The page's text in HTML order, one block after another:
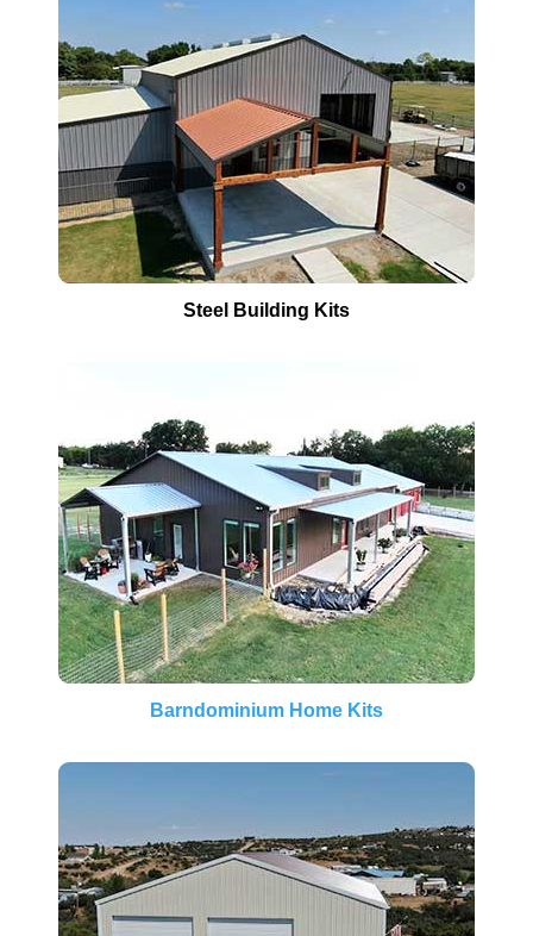
Steel Building Kits
Barndominium Home Kits